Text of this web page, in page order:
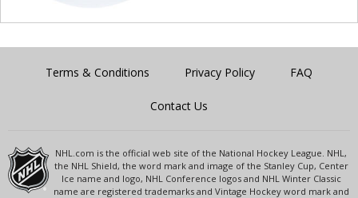
Terms & Conditions Privacy Policy FAQ
Contact Us
NHL.com is the official web site of the National Hockey League. NHL,
the NHL Shield, the word mark and image of the Stanley Cup, Center
Ice name and logo, NHL Conference logos and NHL Winter Classic
name are registered trademarks and Vintage Hockey word mark and